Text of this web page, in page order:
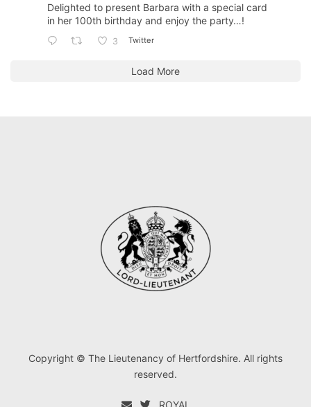
Delighted to present Barbara with a special card
in her 100th birthday and enjoy the party…!
3 Twitter
Load More
Copyright © The Lieutenancy of Hertfordshire. All rights
reserved.